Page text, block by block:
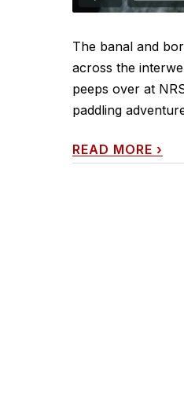
The banal and
across the
peeps over at
paddling
READ MORE ›